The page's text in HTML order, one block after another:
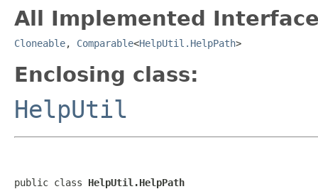
All Implemented
Cloneable, Comparable<HelpUtil.HelpPath>
Enclosing class:
HelpUtil
public class HelpUtil.HelpPath